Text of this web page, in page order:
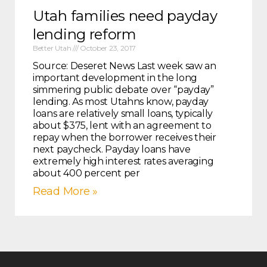
Utah families need payday
lending reform
Better Utah October 23, 2017
Source: Deseret News Last week saw an
important development in the long
simmering public debate over “payday”
lending. As most Utahns know, payday
loans are relatively small loans, typically
about $375, lent with an agreement to
repay when the borrower receives their
next paycheck. Payday loans have
extremely high interest rates averaging
about 400 percent per
Read More »